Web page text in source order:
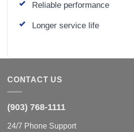
Reliable performance
Longer service life
CONTACT US
(903) 768-1111
24/7 Phone Support